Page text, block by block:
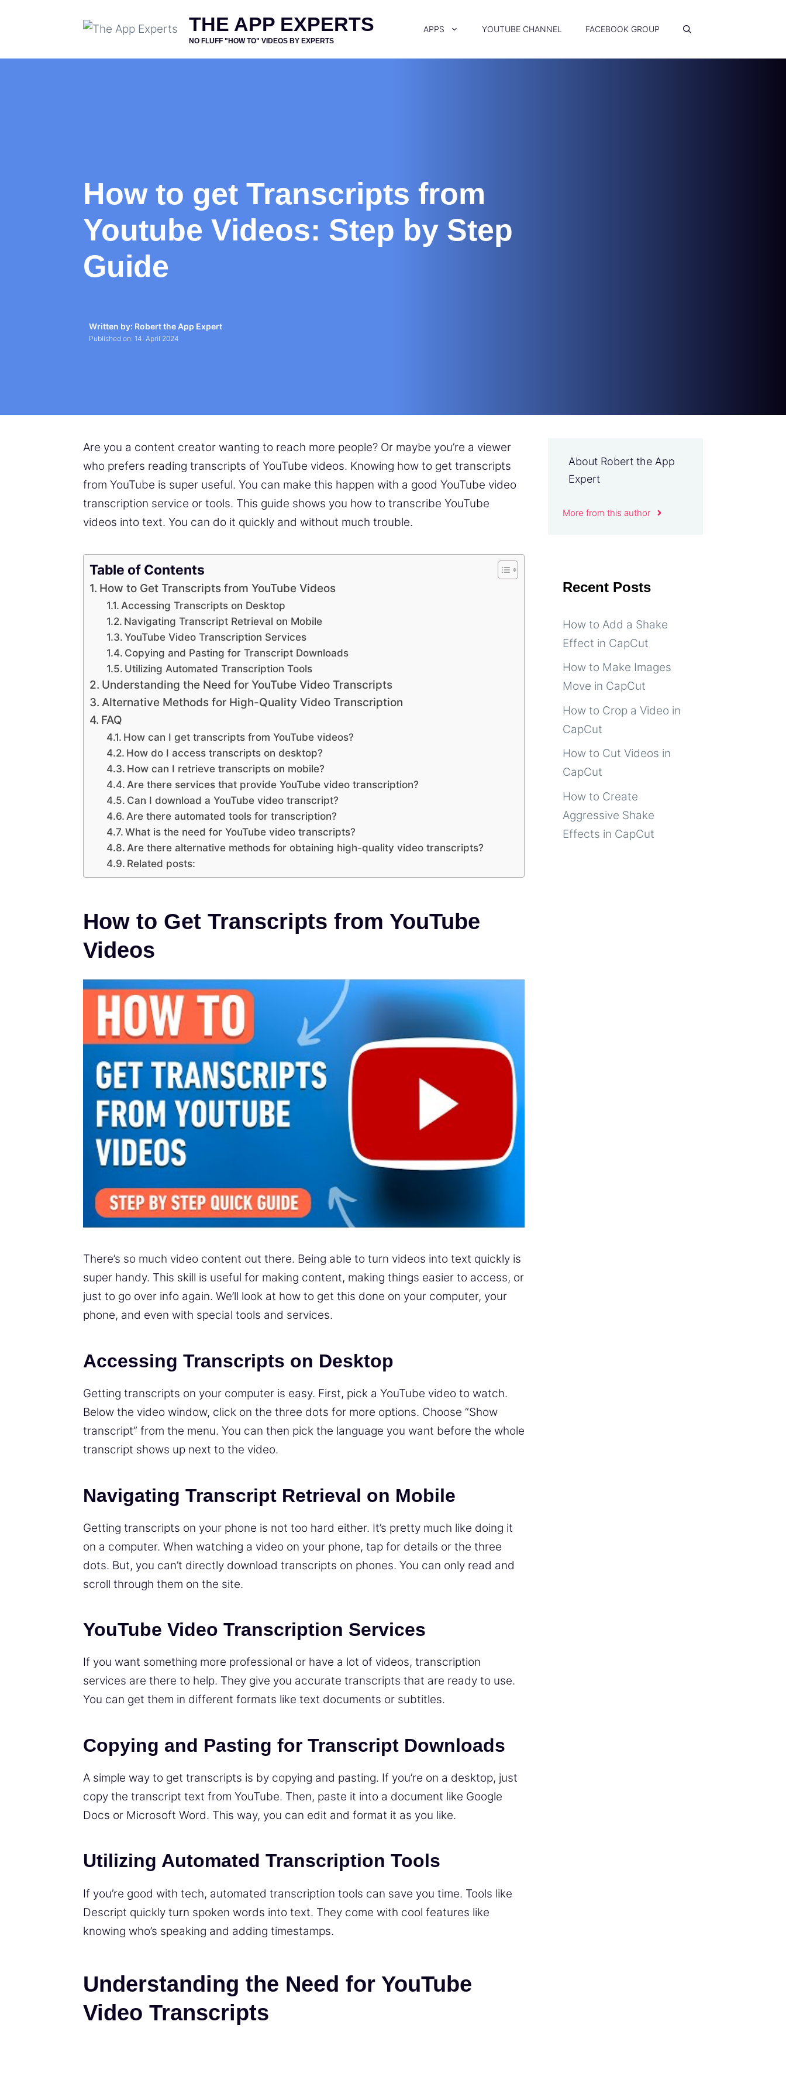
THE APP EXPERTS
NO FLUFF "HOW TO" VIDEOS BY EXPERTS
APPS YOUTUBE CHANNEL FACEBOOK GROUP
How to get Transcripts from
Youtube Videos: Step by Step
Guide
Written by: Robert the App Expert
Published on: 14. April 2024
Are you a content creator wanting to reach more people? Or maybe you’re a viewer
who prefers reading transcripts of YouTube videos. Knowing how to get transcripts
from YouTube is super useful. You can make this happen with a good YouTube video
transcription service or tools. This guide shows you how to transcribe YouTube
videos into text. You can do it quickly and without much trouble.
Table of Contents
How to Get Transcripts from YouTube Videos
Accessing Transcripts on Desktop
Navigating Transcript Retrieval on Mobile
YouTube Video Transcription Services
Copying and Pasting for Transcript Downloads
Utilizing Automated Transcription Tools
Understanding the Need for YouTube Video Transcripts
Alternative Methods for High-Quality Video Transcription
FAQ
How can I get transcripts from YouTube videos?
How do I access transcripts on desktop?
How can I retrieve transcripts on mobile?
Are there services that provide YouTube video transcription?
Can I download a YouTube video transcript?
Are there automated tools for transcription?
What is the need for YouTube video transcripts?
Are there alternative methods for obtaining high-quality video transcripts?
Related posts:
How to Get Transcripts from YouTube
Videos
There’s so much video content out there. Being able to turn videos into text quickly is
super handy. This skill is useful for making content, making things easier to access, or
just to go over info again. We’ll look at how to get this done on your computer, your
phone, and even with special tools and services.
Accessing Transcripts on Desktop
Getting transcripts on your computer is easy. First, pick a YouTube video to watch.
Below the video window, click on the three dots for more options. Choose “Show
transcript” from the menu. You can then pick the language you want before the whole
transcript shows up next to the video.
Navigating Transcript Retrieval on Mobile
Getting transcripts on your phone is not too hard either. It’s pretty much like doing it
on a computer. When watching a video on your phone, tap for details or the three
dots. But, you can’t directly download transcripts on phones. You can only read and
scroll through them on the site.
YouTube Video Transcription Services
If you want something more professional or have a lot of videos, transcription
services are there to help. They give you accurate transcripts that are ready to use.
You can get them in different formats like text documents or subtitles.
Copying and Pasting for Transcript Downloads
A simple way to get transcripts is by copying and pasting. If you’re on a desktop, just
copy the transcript text from YouTube. Then, paste it into a document like Google
Docs or Microsoft Word. This way, you can edit and format it as you like.
Utilizing Automated Transcription Tools
If you’re good with tech, automated transcription tools can save you time. Tools like
Descript quickly turn spoken words into text. They come with cool features like
knowing who’s speaking and adding timestamps.
Understanding the Need for YouTube
Video Transcripts
About Robert the App
Expert
More from this author
Recent Posts
How to Add a Shake
Effect in CapCut
How to Make Images
Move in CapCut
How to Crop a Video in
CapCut
How to Cut Videos in
CapCut
How to Create
Aggressive Shake
Effects in CapCut